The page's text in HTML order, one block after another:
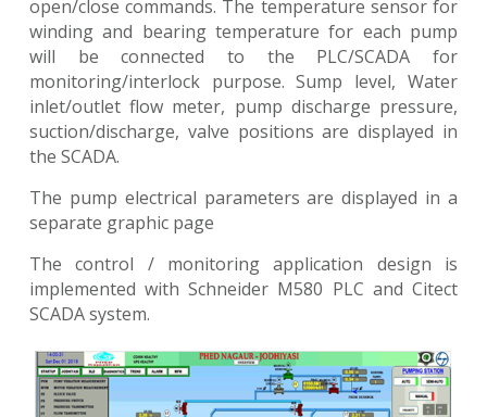
open/close commands. The temperature sensor for
winding and bearing temperature for each pump
will be connected to the PLC/SCADA for
monitoring/interlock purpose. Sump level, Water
inlet/outlet flow meter, pump discharge pressure,
suction/discharge, valve positions are displayed in
the SCADA.
The pump electrical parameters are displayed in a
separate graphic page
The control / monitoring application design is
implemented with Schneider M580 PLC and Citect
SCADA system.